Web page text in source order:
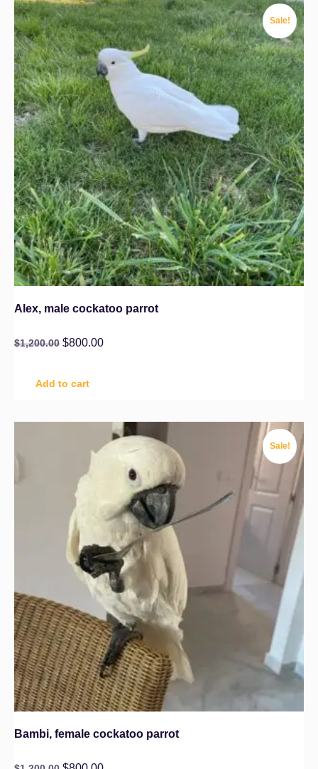
Sale!
Alex, male cockatoo parrot
$1,200.00 $800.00
Add to cart
Sale!
Bambi, female cockatoo parrot